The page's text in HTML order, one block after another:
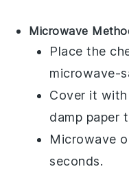
Microwave
Place the
microwave-
Cover it
damp paper
Microwave
seconds.